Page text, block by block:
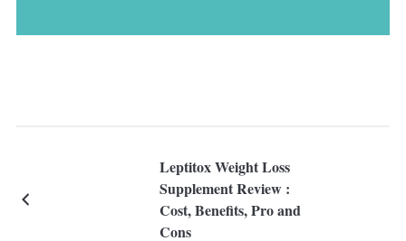
Leptitox Weight Loss
Supplement Review :
Cost, Benefits, Pro and
Cons